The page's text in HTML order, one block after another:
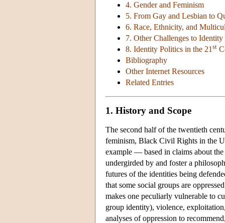
4. Gender and Feminism
5. From Gay and Lesbian to
6. Race, Ethnicity, and
7. Other Challenges to
8. Identity Politics in the 21 st
Bibliography
Other Internet Resources
Related Entries
1. History and Scope
The second half of the twentieth
feminism, Black Civil Rights in the
example — based in claims about
undergirded by and foster a
futures of the identities being
that some social groups are
makes one peculiarly vulnerable to
group identity), violence,
analyses of oppression to